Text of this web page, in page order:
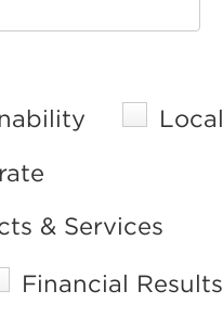
Local
& Services
Financial Results